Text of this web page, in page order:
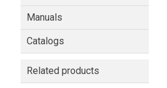
Manuals
Catalogs
Related products